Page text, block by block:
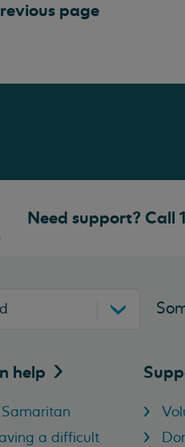
page
Need support? Call
help
a difficult